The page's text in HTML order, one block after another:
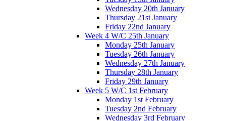
Wednesday 20th January
Thursday 21st January
Friday 22nd January
Week 4 W/C 25th January
Monday 25th January
Tuesday 26th January
Wednesday 27th January
Thursday 28th January
Friday 29th January
Week 5 W/C 1st February
Monday 1st February
Tuesday 2nd February
Wednesday 3rd February